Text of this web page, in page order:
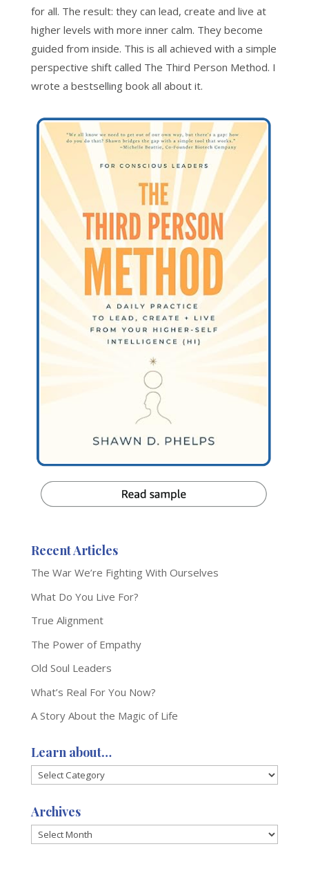
for all. The result: they can lead, create and live at
higher levels with more inner calm. They become
guided from inside. This is all achieved with a simple
perspective shift called The Third Person Method. I
wrote a bestselling book all about it.
Recent Articles
The War We’re Fighting With Ourselves
What Do You Live For?
True Alignment
The Power of Empathy
Old Soul Leaders
What’s Real For You Now?
A Story About the Magic of Life
Learn about…
Learn
Archives
Archives